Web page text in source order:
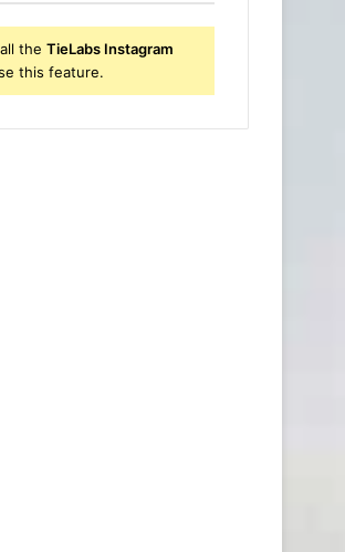
theTieLabs Instagram
this feature.